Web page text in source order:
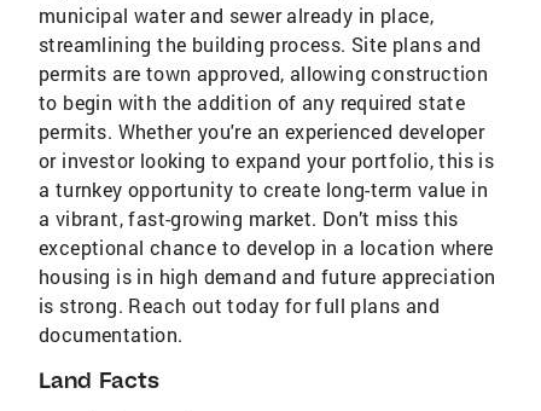
municipal water and sewer already in place,
streamlining the building process. Site plans and
permits are town approved, allowing construction
to begin with the addition of any required state
permits. Whether you're an experienced developer
or investor looking to expand your portfolio, this is
a turnkey opportunity to create long-term value in
a vibrant, fast-growing market. Don’t miss this
exceptional chance to develop in a location where
housing is in high demand and future appreciation
is strong. Reach out today for full plans and
documentation.
Land Facts